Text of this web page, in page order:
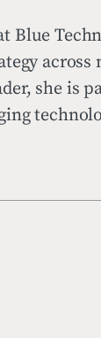
Blue
she is